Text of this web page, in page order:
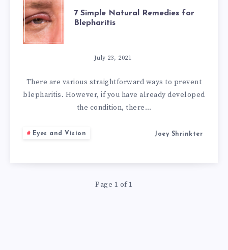
7
SIMPLE
NATURAL
REMEDIES
BLEPHARITIS
7 Simple Natural Remedies for
Blepharitis
July 23, 2021
There are various straightforward ways to prevent
blepharitis. However, if you have already developed
the condition, there…
Eyes and Vision Joey Shrinkter
Page 1 of 1